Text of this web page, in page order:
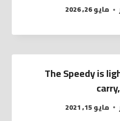
مايو 26, 2026
The Speedy is
مايو 15, 2021